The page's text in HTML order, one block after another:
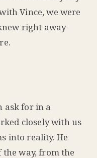
Vince, we were
right away
ask for in a
closely with us
into reality. He
the way, from the